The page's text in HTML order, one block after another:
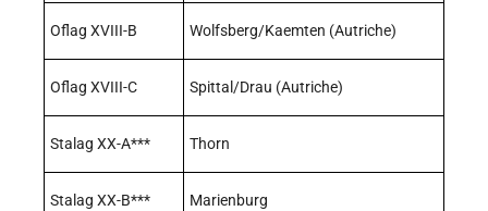
Oflag XVIII-B Wolfsberg/Kaemten (Autriche)
Oflag XVIII-C Spittal/Drau (Autriche)
Stalag XX-A*** Thorn
Stalag XX-B*** Marienburg